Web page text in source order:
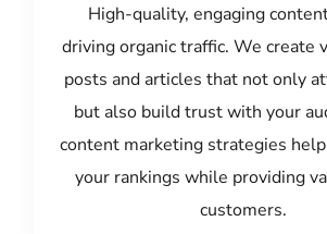
High-quality, engaging
driving organic traffic. We create
posts and articles that not only
but also build trust with your
content marketing strategies
your rankings while providing
customers.